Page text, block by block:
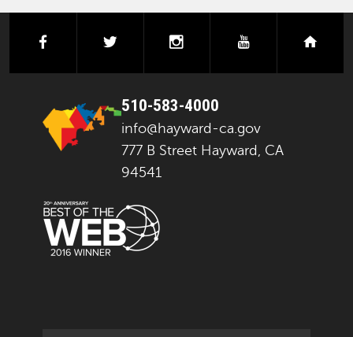
facebook instagramyoutube
510-583-4000
info@hayward-ca.gov
777 B Street Hayward, CA
94541